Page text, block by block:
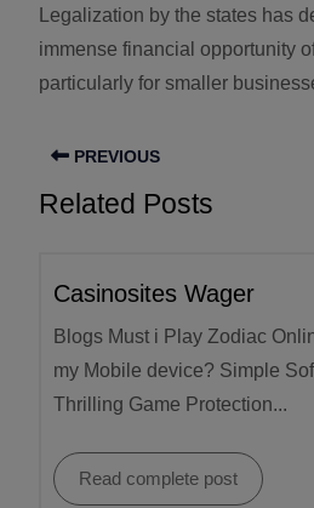
Legalization by the states has
immense financial opportunity
particularly for smaller
PREVIOUS
Related Posts
Casinosites Wager
Blogs Must i Play Zodiac
my Mobile device? Simple
Thrilling Game Protection...
Read complete post